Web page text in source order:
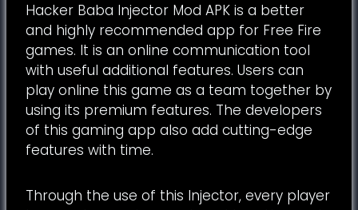
Hacker Baba Injector Mod APK is a better
and highly recommended app for Free Fire
games. It is an online communication tool
with useful additional features. Users can
play online this game as a team together by
using its premium features. The developers
of this gaming app also add cutting-edge
features with time.
Through the use of this Injector, every player